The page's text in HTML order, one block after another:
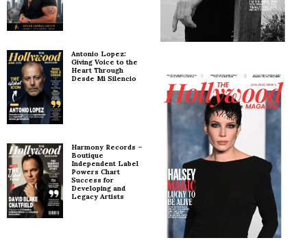
Antonio Lopez:
Giving Voice to the
Heart Through
Desde Mi Silencio
Harmony Records –
Boutique
Independent Label
Powers Chart
Success for
Developing and
Legacy Artists